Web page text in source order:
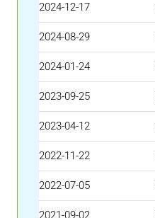
2024-12-17
2024-08-29
2024-01-24
2023-09-25
2023-04-12
2022-11-22
2022-07-05
2021-09-02